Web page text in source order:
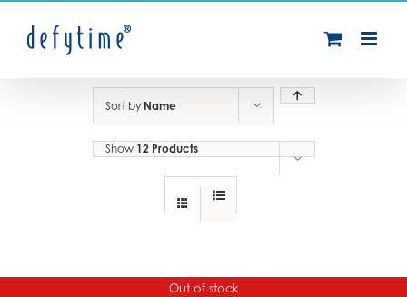
Sort by Name
Show 12 Products
Out of stock